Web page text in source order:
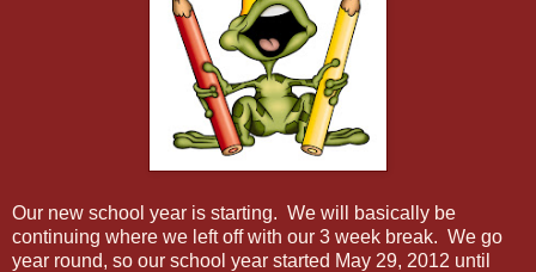
Our new school year is starting. We will basically be
continuing where we left off with our 3 week break. We go
year round, so our school year started May 29, 2012 until